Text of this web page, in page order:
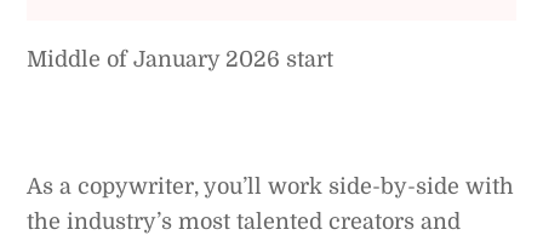
Middle of January 2026 start
As a copywriter, you’ll work side-by-side with
the industry’s most talented creators and